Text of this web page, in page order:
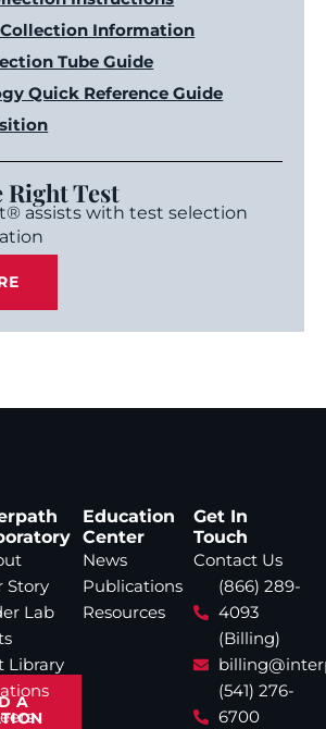
Information
Tube Guide
Quick Reference Guide
Right Test
assists with test selection
A
Story
Lab
Library
Education
Center
News
Publications
Resources
Get In
Touch
Contact Us
(866) 289-
4093
(Billing)
(541) 276-
6700